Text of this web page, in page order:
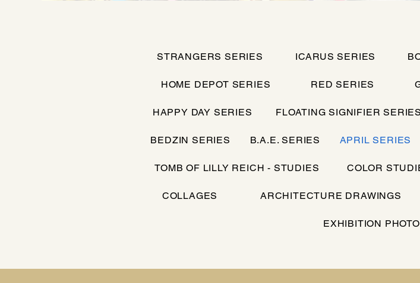
STRANGERS SERIES ICARUS SERIES
HOME DEPOT SERIES RED SERIES
HAPPY DAY SERIES FLOATING SIGNIFIER SERIES
BEDZIN SERIES B.A.E. SERIES APRIL SERIES
TOMB OF LILLY REICH - STUDIES COLOR
COLLAGES ARCHITECTURE DRAWINGS
EXHIBITION